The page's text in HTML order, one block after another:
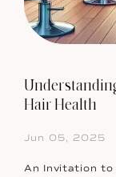
Hair Health
Jun 05, 2025
An Invitation to